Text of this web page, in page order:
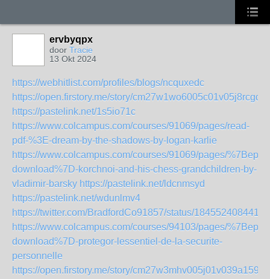
ervbyqpx
door Tracie
13 Okt 2024
https://webhitlist.com/profiles/blogs/ncquxedc
https://open.firstory.me/story/cm27w1wo6005c01v05j8rcgdm
https://pastelink.net/1s5io71c
https://www.colcampus.com/courses/91069/pages/read-
pdf-%3E-dream-by-the-shadows-by-logan-karlie
https://www.colcampus.com/courses/91069/pages/
download%7D-korchnoi-and-his-chess-grandchildren-by-
vladimir-barsky https://pastelink.net/ldcnmsyd
https://pastelink.net/wdunlmv4
https://twitter.com/BradfordCo91857/status/
https://www.colcampus.com/courses/94103/pages/
download%7D-protegor-lessentiel-de-la-securite-
personnelle
https://open.firstory.me/story/cm27w3mhv005j01v039a159kx